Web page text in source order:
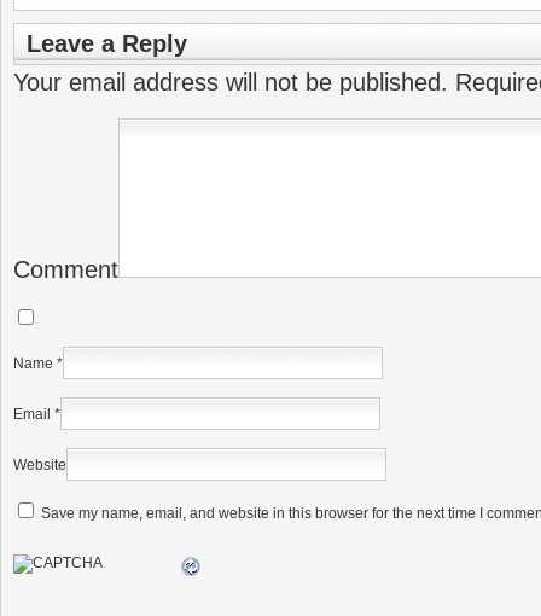
Leave a Reply
Your email address will not be published.
Comment
Name *
Email *
Website
Save my name, email, and website in this browser for the next time I